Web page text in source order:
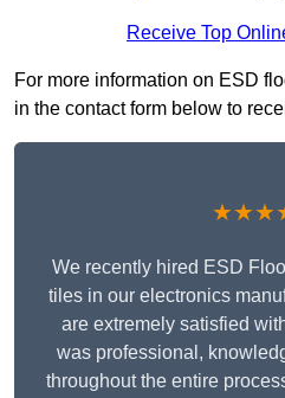
Receive Top
For more information on ESD
in the contact form below to
We recently hired ESD
tiles in our electronics
are extremely satisfied
was professional,
throughout the entire